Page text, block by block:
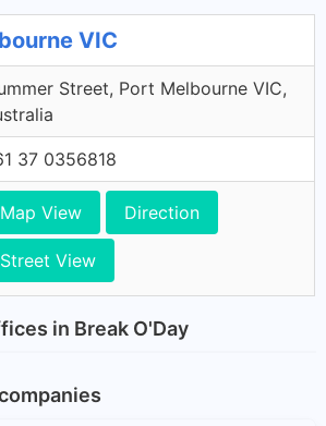
VIC
Street, Port Melbourne VIC,
37 0356818
Map View Direction
Street View
in Break O'Day